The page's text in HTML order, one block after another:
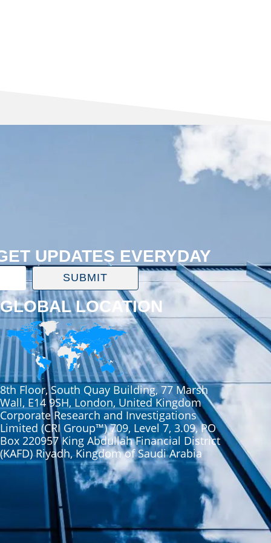
SUBMIT
UPDATES EVERYDAY
GLOBAL LOCATION
8th Floor, South Quay Building, 77 Marsh
Wall, E14 9SH, London, United Kingdom
Corporate Research and Investigations
Limited (CRI Group™) 709, Level 7, 3.09, PO
Box 220957 King Abdullah Financial District
(KAFD) Riyadh, Kingdom of Saudi Arabia